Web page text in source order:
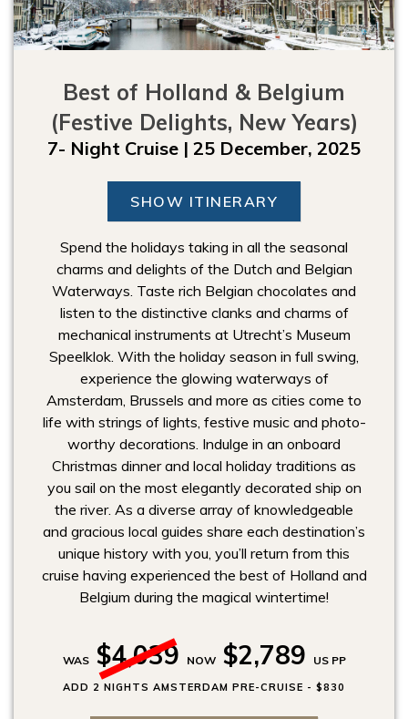
Best of Holland & Belgium
(Festive Delights, New Years)
7- Night Cruise | 25 December, 2025
SHOW ITINERARY
Spend the holidays taking in all the seasonal
charms and delights of the Dutch and Belgian
Waterways. Taste rich Belgian chocolates and
listen to the distinctive clanks and charms of
mechanical instruments at Utrecht’s Museum
Speelklok. With the holiday season in full swing,
experience the glowing waterways of
Amsterdam, Brussels and more as cities come to
life with strings of lights, festive music and photo-
worthy decorations. Indulge in an onboard
Christmas dinner and local holiday traditions as
you sail on the most elegantly decorated ship on
the river. As a diverse array of knowledgeable
and gracious local guides share each destination’s
unique history with you, you’ll return from this
cruise having experienced the best of Holland and
Belgium during the magical wintertime!
WAS $4,039 NOW $2,789 US PP
ADD 2 NIGHTS AMSTERDAM PRE-CRUISE - $830